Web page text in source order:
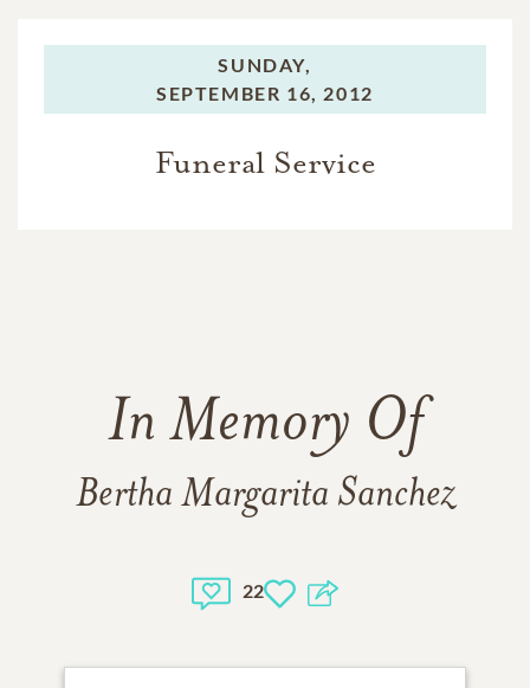
SUNDAY,
SEPTEMBER 16, 2012
Funeral Service
In Memory Of
Bertha Margarita Sanchez
22